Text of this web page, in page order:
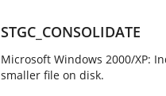
STGC_CONSOLIDATE
Microsoft Windows 2000/XP:
smaller file on disk.